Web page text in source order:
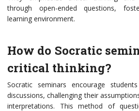
through open-ended questions,
learning environment.
How do Socratic
critical thinking?
Socratic seminars encourage
discussions, challenging their
interpretations. This method of